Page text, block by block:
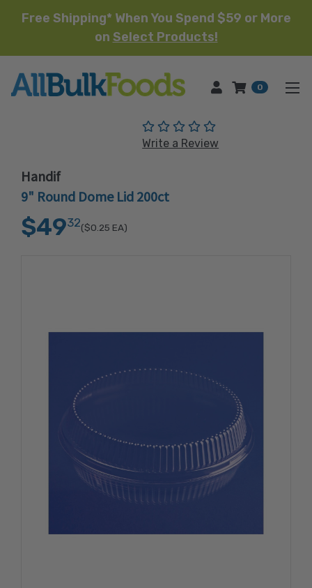
Free Shipping* When You Spend $59 or More
on Select Products!
HOME 0
(No reviews yet)
Write a Review
Handif
9" Round Dome Lid 200ct
$4932($0.25 EA)